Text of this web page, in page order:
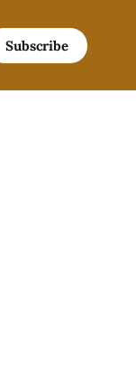
Subscribe